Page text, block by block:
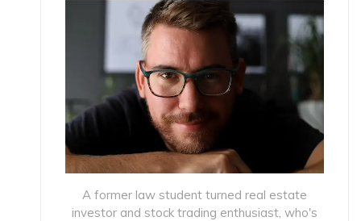
A former law student turned real estate
investor and stock trading enthusiast, who's